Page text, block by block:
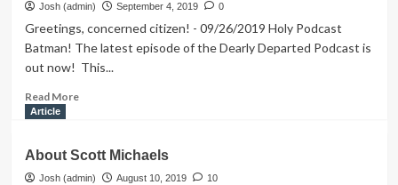
Josh (admin) September 4, 2019 0
Greetings, concerned citizen! - 09/26/2019 Holy Podcast
Batman! The latest episode of the Dearly Departed Podcast is
out now! This...
Read MoreRead
Departed
Latest
Article
About Scott Michaels
Josh (admin) August 10, 2019 10